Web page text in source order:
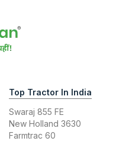
Top Tractor In India
Swaraj 855 FE
New Holland 3630
Farmtrac 60